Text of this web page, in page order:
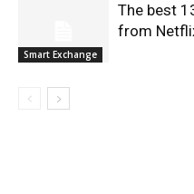
Smart Exchange
The best
from